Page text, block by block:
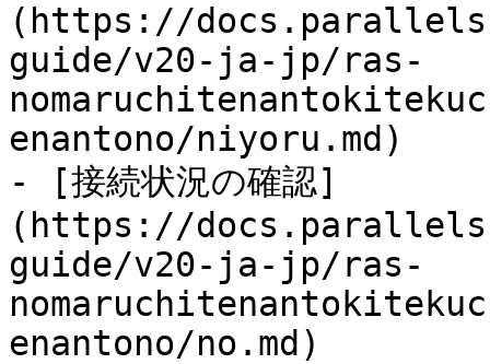
(https://
guide/v20-ja-jp/ras-
enantono/niyoru.md)
- [接続状況の確認]
(https://
guide/v20-ja-jp/ras-
enantono/no.md)